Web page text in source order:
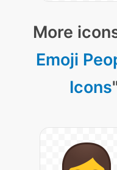
More
Emoji
Icons